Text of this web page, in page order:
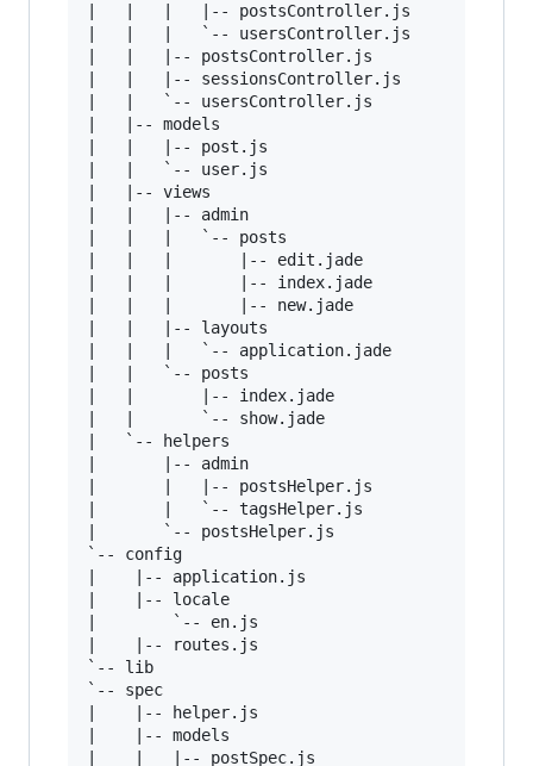
|   |   |   |-- postsController.js
|   |   |   `-- usersController.js
|   |   |-- postsController.js
|   |   |-- sessionsController.js
|   |   `-- usersController.js
|   |-- models
|   |   |-- post.js
|   |   `-- user.js
|   |-- views
|   |   |-- admin
|   |   |   `-- posts
|   |   |       |-- edit.jade
|   |   |       |-- index.jade
|   |   |       |-- new.jade
|   |   |-- layouts
|   |   |   `-- application.jade
|   |   `-- posts
|   |       |-- index.jade
|   |       `-- show.jade
|   `-- helpers
|       |-- admin
|       |   |-- postsHelper.js
|       |   `-- tagsHelper.js
|       `-- postsHelper.js
`-- config
|    |-- application.js
|    |-- locale
|        `-- en.js
|    |-- routes.js
`-- lib
`-- spec
|    |-- helper.js
|    |-- models
|    |   |-- postSpec.js